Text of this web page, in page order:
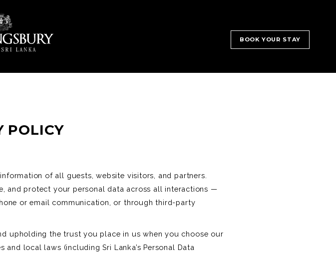
BOOK YOUR STAY
POLICY
of all guests, website visitors, and partners.
and protect your personal data across all interactions —
or email communication, or through third-party
upholding the trust you place in us when you choose our
local laws (including Sri Lanka’s Personal Data